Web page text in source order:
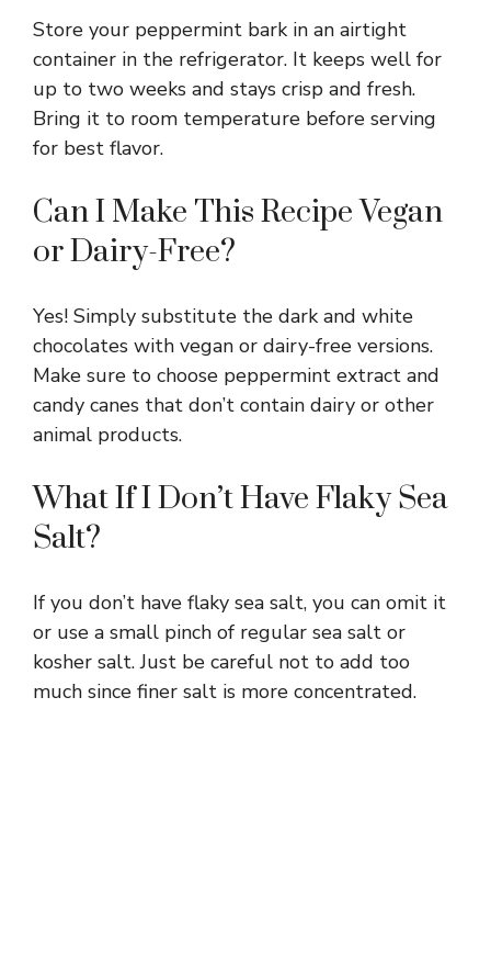
Store your peppermint bark in an airtight
container in the refrigerator. It keeps well for
up to two weeks and stays crisp and fresh.
Bring it to room temperature before serving
for best flavor.
Can I Make This Recipe Vegan
or Dairy-Free?
Yes! Simply substitute the dark and white
chocolates with vegan or dairy-free versions.
Make sure to choose peppermint extract and
candy canes that don’t contain dairy or other
animal products.
What If I Don’t Have Flaky Sea
Salt?
If you don’t have flaky sea salt, you can omit it
or use a small pinch of regular sea salt or
kosher salt. Just be careful not to add too
much since finer salt is more concentrated.